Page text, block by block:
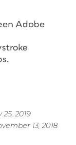
Adobe
2019
13, 2018